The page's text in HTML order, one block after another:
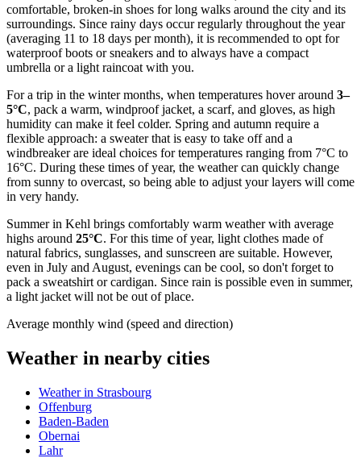
comfortable, broken-in shoes for long walks around the city and its
surroundings. Since rainy days occur regularly throughout the year
(averaging 11 to 18 days per month), it is recommended to opt for
waterproof boots or sneakers and to always have a compact
umbrella or a light raincoat with you.
For a trip in the winter months, when temperatures hover around 3–
5°C, pack a warm, windproof jacket, a scarf, and gloves, as high
humidity can make it feel colder. Spring and autumn require a
flexible approach: a sweater that is easy to take off and a
windbreaker are ideal choices for temperatures ranging from 7°C to
16°C. During these times of year, the weather can quickly change
from sunny to overcast, so being able to adjust your layers will come
in very handy.
Summer in Kehl brings comfortably warm weather with average
highs around 25°C. For this time of year, light clothes made of
natural fabrics, sunglasses, and sunscreen are suitable. However,
even in July and August, evenings can be cool, so don't forget to
pack a sweatshirt or cardigan. Since rain is possible even in summer,
a light jacket will not be out of place.
Average monthly wind (speed and direction)
Weather in nearby cities
Weather in Strasbourg
Offenburg
Baden-Baden
Obernai
Lahr